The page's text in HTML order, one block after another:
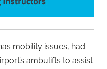
mobility issues, had
ambulifts to assist